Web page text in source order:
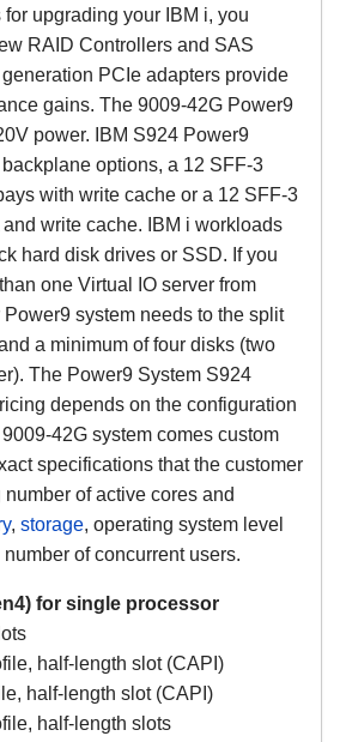
upgrading your IBM i, you
RAID Controllers and SAS
PCIe adapters provide
gains. The 9009-42G Power9
power. IBM S924 Power9
options, a 12 SFF-3
with write cache or a 12 SFF-3
write cache. IBM i workloads
hard disk drives or SSD. If you
one Virtual IO server from
system needs to the split
a minimum of four disks (two
The Power9 System S924
depends on the configuration
42G system comes custom
specifications that the customer
of active cores and
, storage, operating system level
of concurrent users.
for single processor
half-length slot (CAPI)
half-length slot (CAPI)
half-length slots